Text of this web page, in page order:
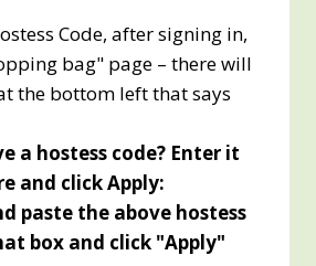
Code, after signing in,
bag" page – there will
the bottom left that says
a hostess code? Enter it
and click Apply:
paste the above hostess
box and click "Apply"